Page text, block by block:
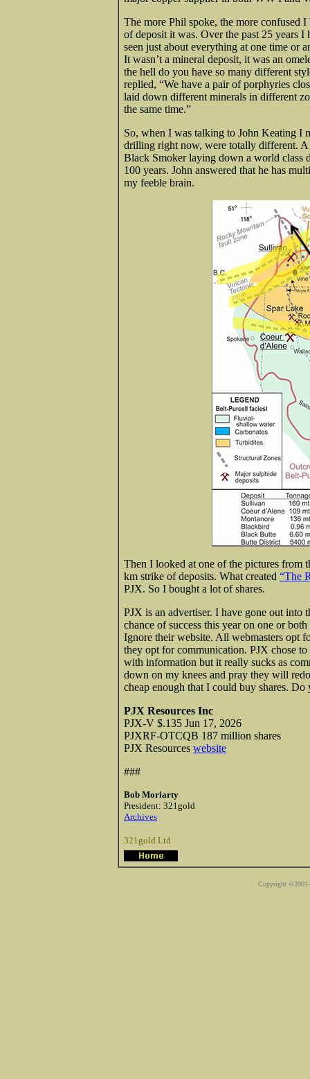
The more Phil spoke, the more confused
of deposit it was. Over the past 25 years
seen just about everything at one time or
It wasn’t a mineral deposit, it was an
the hell do you have so many different
replied, “We have a pair of porphyries
laid down different minerals in different
the same time.”
So, when I was talking to John Keating I
drilling right now, were totally different.
Black Smoker laying down a world class
100 years. John answered that he has
my feeble brain.
Then I looked at one of the pictures from
km strike of deposits. What created “The
PJX. So I bought a lot of shares.
PJX is an advertiser. I have gone out into
chance of success this year on one or
Ignore their website. All webmasters opt
they opt for communication. PJX chose
with information but it really sucks as
down on my knees and pray they will
cheap enough that I could buy shares.
PJX Resources Inc
PJX-V $.135 Jun 17, 2026
PJXRF-OTCQB 187 million shares
PJX Resources website
###
Bob Moriarty
President: 321gold
Archives
321gold Ltd
Copyright